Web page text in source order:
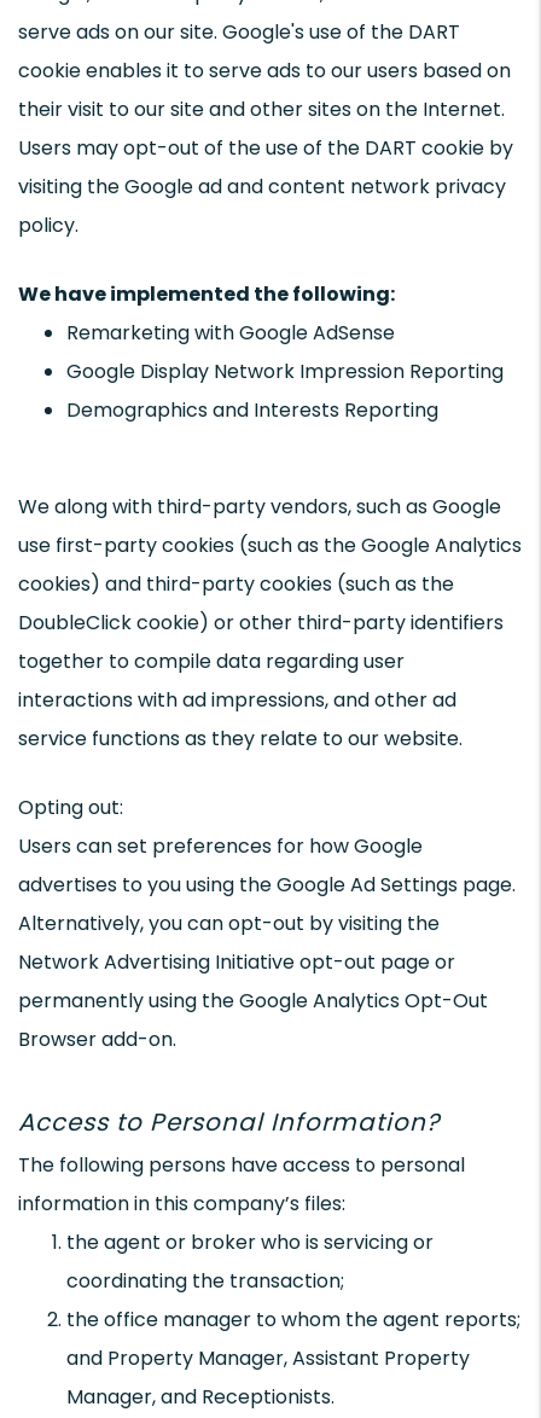
serve ads on our site. Google's use of the DART
cookie enables it to serve ads to our users based on
their visit to our site and other sites on the Internet.
Users may opt-out of the use of the DART cookie by
visiting the Google ad and content network privacy
policy.
We have implemented the following:
Remarketing with Google AdSense
Google Display Network Impression Reporting
Demographics and Interests Reporting
We along with third-party vendors, such as Google
use first-party cookies (such as the Google Analytics
cookies) and third-party cookies (such as the
DoubleClick cookie) or other third-party identifiers
together to compile data regarding user
interactions with ad impressions, and other ad
service functions as they relate to our website.
Opting out:
Users can set preferences for how Google
advertises to you using the Google Ad Settings page.
Alternatively, you can opt-out by visiting the
Network Advertising Initiative opt-out page or
permanently using the Google Analytics Opt-Out
Browser add-on.
Access to Personal Information?
The following persons have access to personal
information in this company’s files:
the agent or broker who is servicing or
coordinating the transaction;
the office manager to whom the agent reports;
and Property Manager, Assistant Property
Manager, and Receptionists.